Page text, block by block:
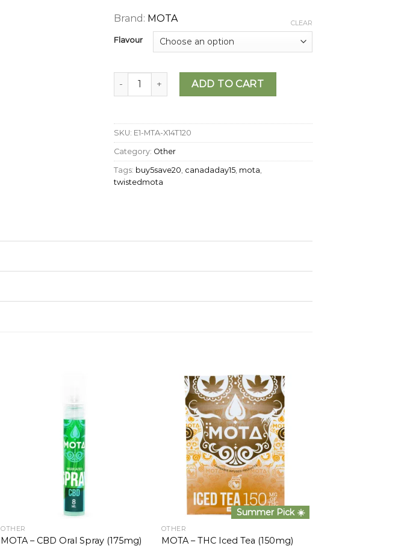
Brand: MOTA
Flavour
CLEAR
MOTA - THC Jelly (120mg) quantity
ADD TO CART
SKU: E1-MTA-X14T120
Category: Other
Tags: buy5save20 canadaday15 mota
twistedmota
OTHER
MOTA – CBD Oral Spray (175mg)
Summer Pick ☀️
OTHER
MOTA – THC Iced Tea (150mg)